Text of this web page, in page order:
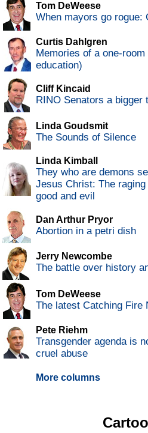
Tom DeWeese
When mayors go rogue:
Curtis Dahlgren
Memories of a one-
education)
Cliff Kincaid
RINO Senators a bigger
Linda Goudsmit
The Sounds of Silence
Linda Kimball
They who are demons
Jesus Christ: The
good and evil
Dan Arthur Pryor
Abortion in a petri dish
Jerry Newcombe
The battle over history
Tom DeWeese
The latest Catching Fire
Pete Riehm
Transgender agenda is
cruel abuse
More columns